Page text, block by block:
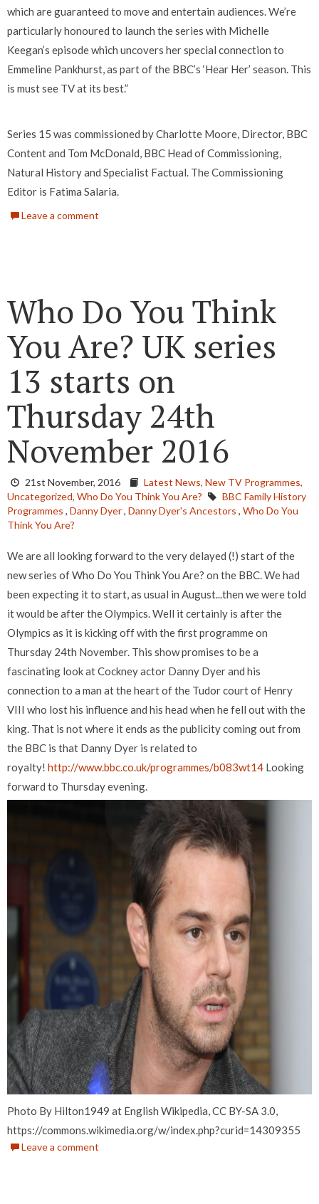
which are guaranteed to move and entertain audiences. We’re
particularly honoured to launch the series with Michelle
Keegan’s episode which uncovers her special connection to
Emmeline Pankhurst, as part of the BBC’s ‘Hear Her’ season. This
is must see TV at its best.”
Series 15 was commissioned by Charlotte Moore, Director, BBC
Content and Tom McDonald, BBC Head of Commissioning,
Natural History and Specialist Factual. The Commissioning
Editor is Fatima Salaria.
Leave a comment
Who Do You Think
You Are? UK series
13 starts on
Thursday 24th
November 2016
21st November, 2016 Latest News, New TV Programmes,
Uncategorized, Who Do You Think You Are?
BBC Family History
Programmes , Danny Dyer, Danny Dyer's Ancestors , Who Do You
Think You Are?
We are all looking forward to the very delayed (!) start of the
new series of Who Do You Think You Are? on the BBC. We had
been expecting it to start, as usual in August...then we were told
it would be after the Olympics. Well it certainly is after the
Olympics as it is kicking off with the first programme on
Thursday 24th November. This show promises to be a
fascinating look at Cockney actor Danny Dyer and his
connection to a man at the heart of the Tudor court of Henry
VIII who lost his influence and his head when he fell out with the
king. That is not where it ends as the publicity coming out from
the BBC is that Danny Dyer is related to
royalty! http://www.bbc.co.uk/programmes/b083wt14 Looking
forward to Thursday evening.
Photo By Hilton1949 at English Wikipedia, CC BY-SA 3.0,
https://commons.wikimedia.org/w/index.php?curid=14309355
Leave a comment